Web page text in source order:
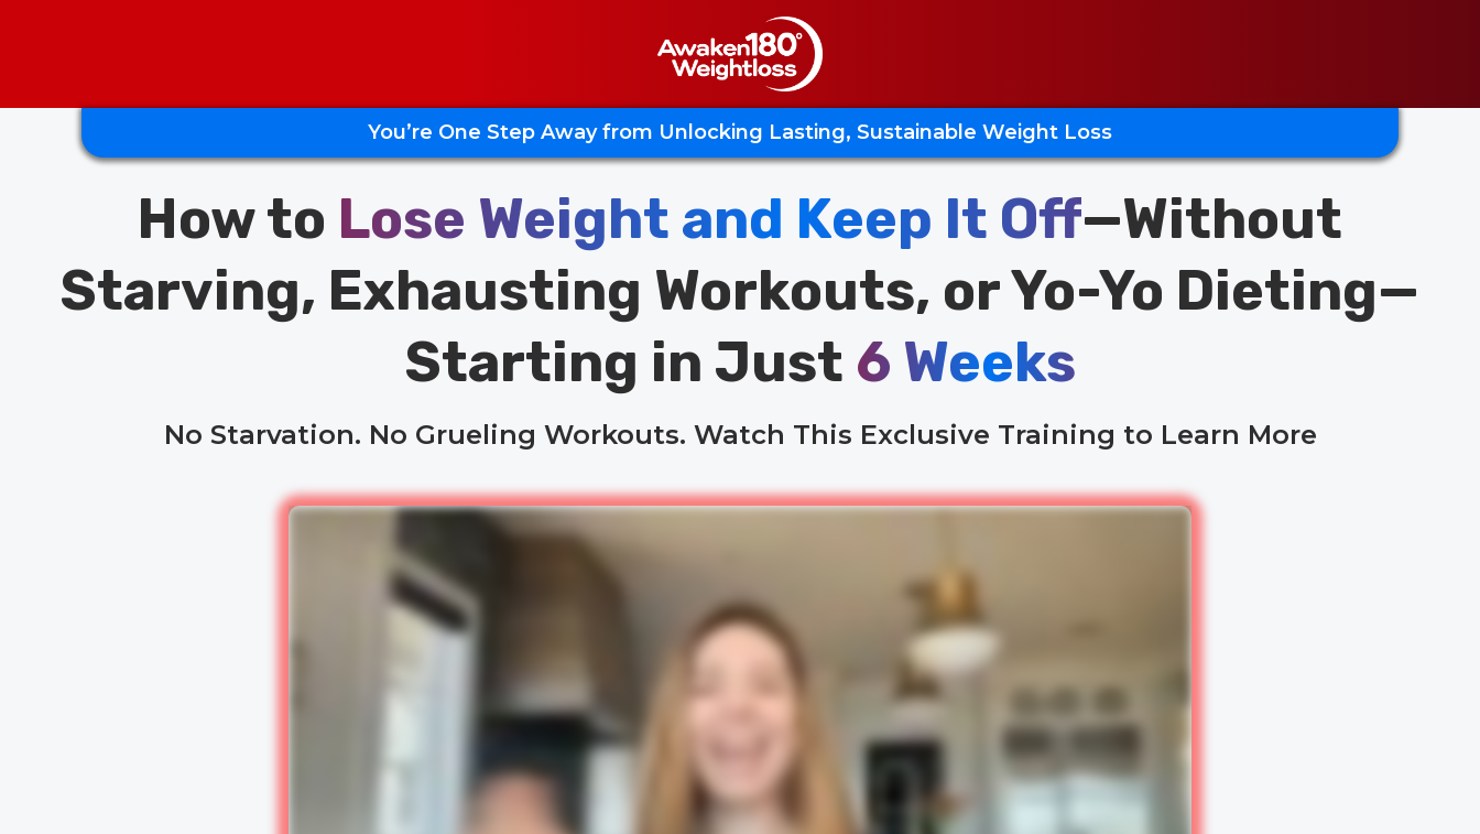
You’re One Step Away from Unlocking Lasting, Sustainable Weight Loss
How to Lose Weight and Keep It Off—Without
Starving, Exhausting Workouts, or Yo-Yo Dieting—
Starting in Just 6 Weeks
No Starvation. No Grueling Workouts. Watch This Exclusive Training to Learn More